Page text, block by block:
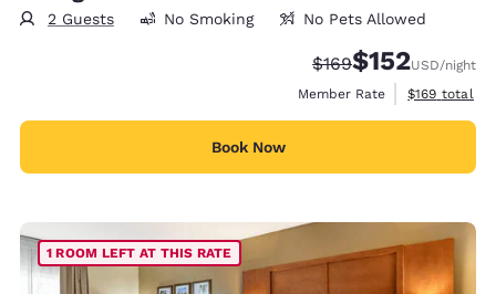
2 Guests No Smoking No Pets Allowed
Strikethrough Rate:
$169Discounted rate:
$152USD/night
Member Rate
View
$169 total
Book Now
1 ROOM LEFT AT THIS RATE